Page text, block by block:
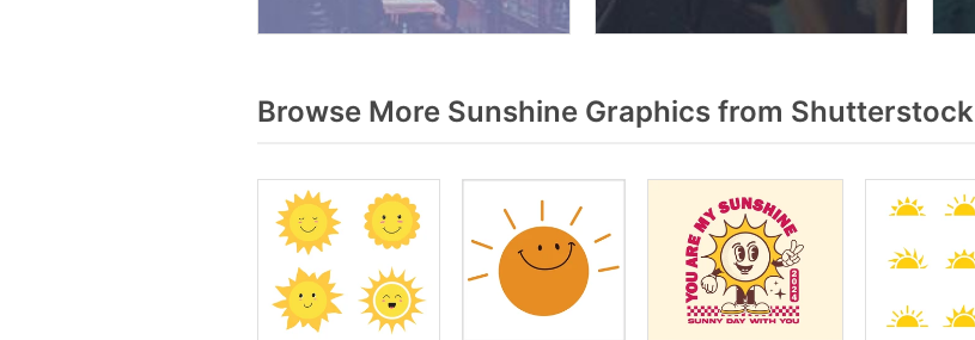
Browse More Sunshine Graphics from Shutterstock